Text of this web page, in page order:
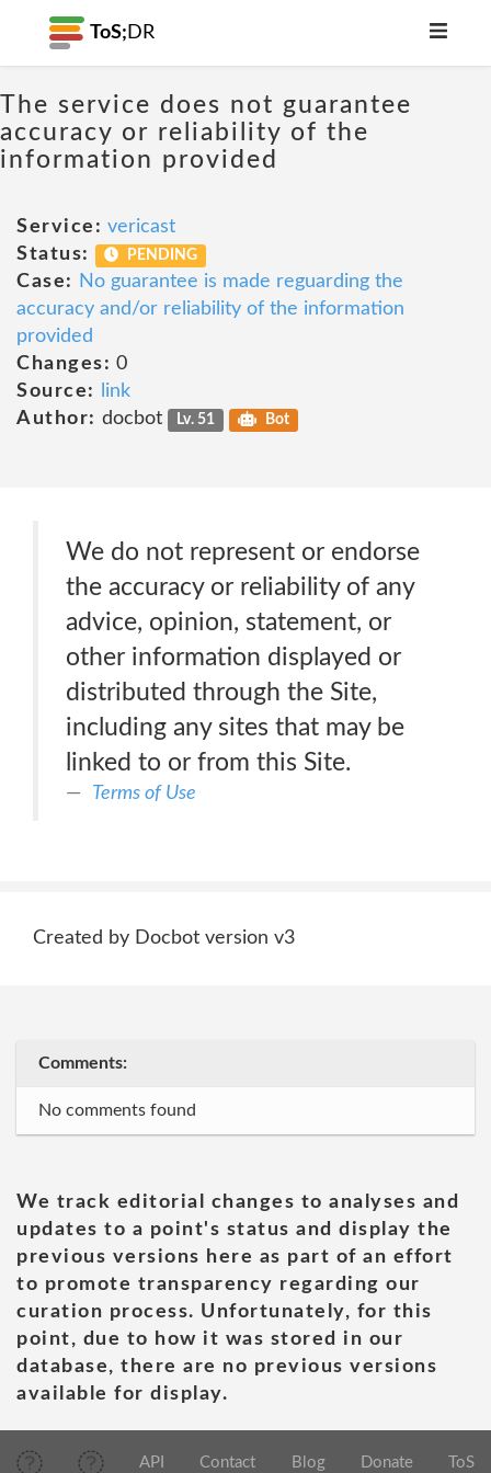
ToS; DR
The service does not guarantee
accuracy or reliability of the
information provided
Service: vericast
Status:
PENDING
Case:
No guarantee is made reguarding the
accuracy and/or reliability of the information
provided
Changes: 0
Source:
link
Author: docbot Lv. 51 Bot
We do not represent or endorse
the accuracy or reliability of any
advice, opinion, statement, or
other information displayed or
distributed through the Site,
including any sites that may be
linked to or from this Site.
Terms of Use
Created by Docbot version v3
Comments:
No comments found
We track editorial changes to analyses and
updates to a point's status and display the
previous versions here as part of an effort
to promote transparency regarding our
curation process. Unfortunately, for this
point, due to how it was stored in our
database, there are no previous versions
available for display.
API Contact Blog Donate ToS